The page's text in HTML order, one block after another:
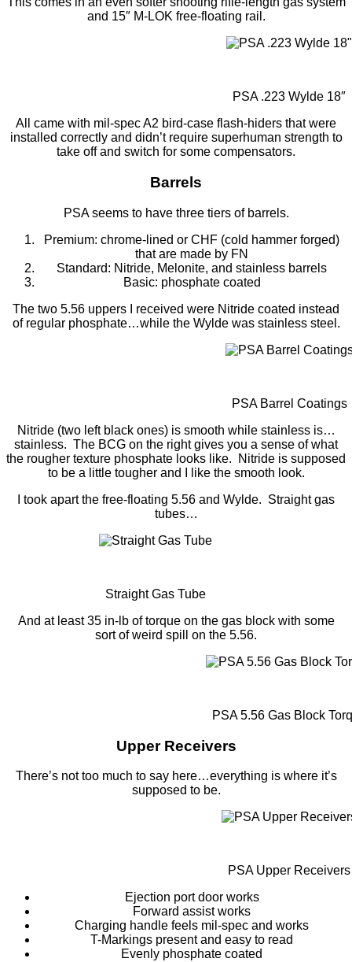
and 15″ M-LOK free-floating rail.
PSA .223 Wylde 18″
All came with mil-spec A2 bird-case flash-hiders that were
installed correctly and didn’t require superhuman strength to
take off and switch for some compensators.
Barrels
PSA seems to have three tiers of barrels.
Premium: chrome-lined or CHF (cold hammer forged)
that are made by FN
Standard: Nitride, Melonite, and stainless barrels
Basic: phosphate coated
The two 5.56 uppers I received were Nitride coated instead
of regular phosphate…while the Wylde was stainless steel.
PSA Barrel Coatings
Nitride (two left black ones) is smooth while stainless is…
stainless. The BCG on the right gives you a sense of what
the rougher texture phosphate looks like. Nitride is supposed
to be a little tougher and I like the smooth look.
I took apart the free-floating 5.56 and Wylde. Straight gas
tubes…
Straight Gas Tube
And at least 35 in-lb of torque on the gas block with some
sort of weird spill on the 5.56.
PSA 5.56 Gas Block
Upper Receivers
There’s not too much to say here…everything is where it’s
supposed to be.
PSA Upper Receivers
Ejection port door works
Forward assist works
Charging handle feels mil-spec and works
T-Markings present and easy to read
Evenly phosphate coated